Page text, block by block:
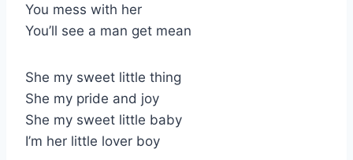
You mess with her
You’ll see a man get mean
She my sweet little thing
She my pride and joy
She my sweet little baby
I’m her little lover boy